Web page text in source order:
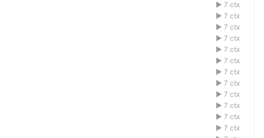
7 ctx
1acdefbg
7 ctx
1acdefbg
7 ctx
1acdefbg
7 ctx
1acdefbg
7 ctx
1acdefbg
7 ctx
1acdefbg
7 ctx
1acdefbg
7 ctx
1acdefbg
7 ctx
1acdefbg
7 ctx
1acdefbg
7 ctx
1acdefbg
7 ctx